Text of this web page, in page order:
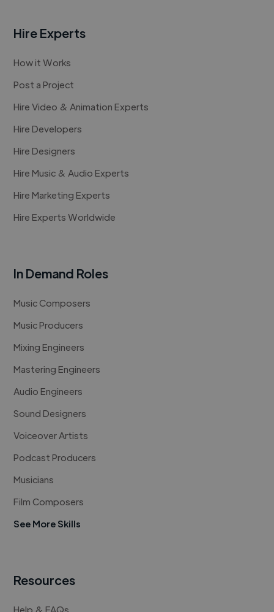
Hire Experts
How it Works
Post a Project
Hire Video & Animation Experts
Hire Developers
Hire Designers
Hire Music & Audio Experts
Hire Marketing Experts
Hire Experts Worldwide
In Demand Roles
Music Composers
Music Producers
Mixing Engineers
Mastering Engineers
Audio Engineers
Sound Designers
Voiceover Artists
Podcast Producers
Musicians
Film Composers
See More Skills
Resources
Help & FAQs